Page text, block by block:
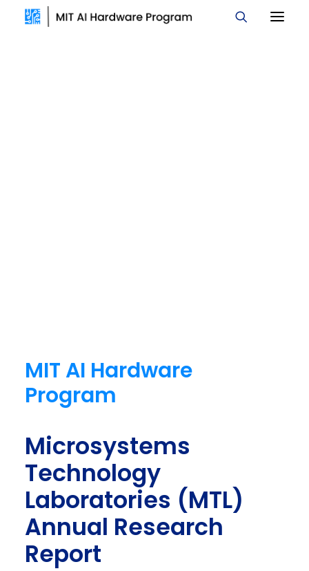
MIT AI Hardware
Program
Microsystems
Technology
Laboratories (MTL)
Annual Research
Report